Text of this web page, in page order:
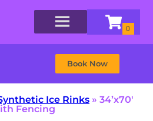
Book Now
Ice Rinks » 34’x70′
Fencing